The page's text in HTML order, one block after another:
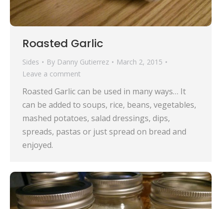
Roasted Garlic
Sides By Danny Gutierrez
March 2, 2015
Leave a comment
Roasted Garlic can be used in many ways… It
can be added to soups, rice, beans, vegetables,
mashed potatoes, salad dressings, dips,
spreads, pastas or just spread on bread and
enjoyed.